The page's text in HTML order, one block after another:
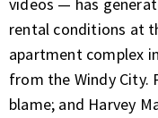
rental conditions at
apartment complex
from the Windy City.
blame; and Harvey